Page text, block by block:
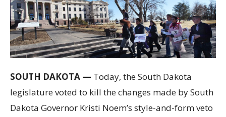
SOUTH DAKOTA — Today, the South Dakota
legislature voted to kill the changes made by South
Dakota Governor Kristi Noem’s style-and-form veto